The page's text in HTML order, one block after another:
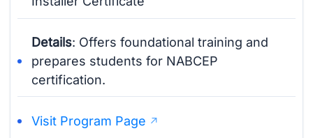
Details: Offers foundational training and
prepares students for NABCEP
certification.
Visit Program Page